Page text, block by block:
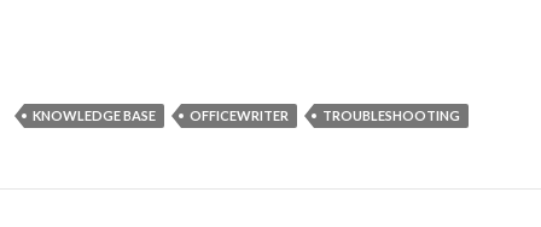
KNOWLEDGE BASE OFFICEWRITER TROUBLESHOOTING